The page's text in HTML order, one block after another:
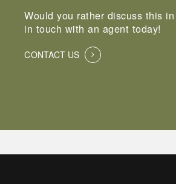
Would you rather discuss this
in touch with an agent today!
CONTACT US